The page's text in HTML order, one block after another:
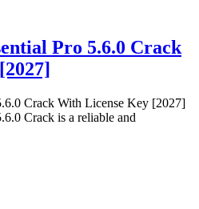
Pro 5.6.0 Crack
Crack With License Key [2027]
Crack is a reliable and